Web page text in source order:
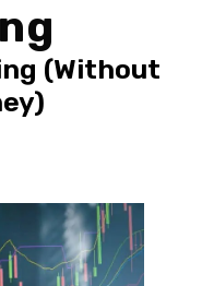
(Without